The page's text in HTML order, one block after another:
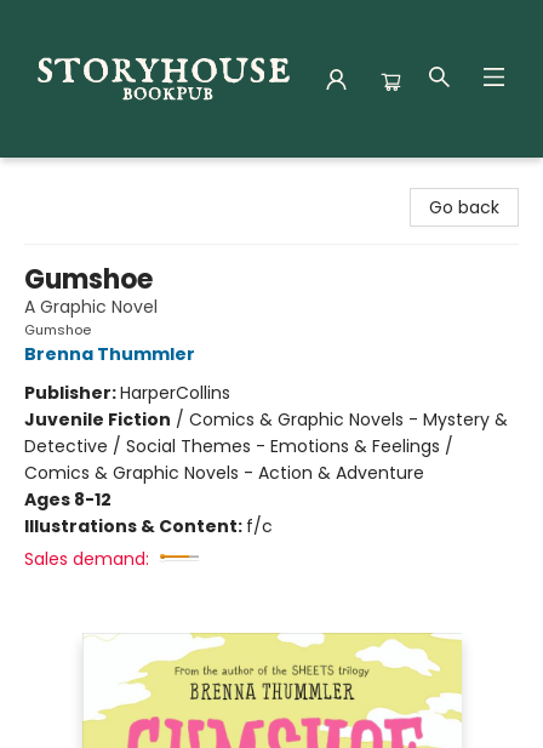
Go back
Gumshoe
A Graphic Novel
Gumshoe
Brenna Thummler
Publisher:HarperCollins
Juvenile Fiction / Comics & Graphic Novels - Mystery &
Detective / Social Themes - Emotions & Feelings /
Comics & Graphic Novels - Action & Adventure
Ages 8-12
Illustrations & Content: f/c
Sales demand: